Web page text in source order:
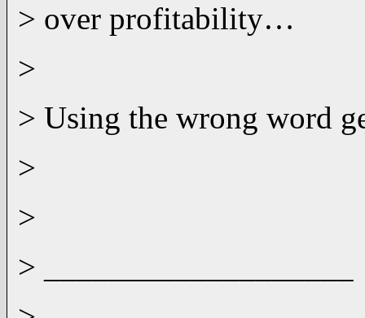
> over profitability…
>
> Using the wrong word
>
>
> ___________________